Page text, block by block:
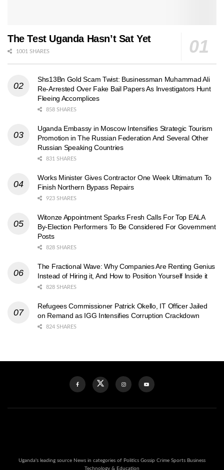
The Test Uganda Hasn’t Sat Yet
1001 SHARES
Shs13Bn Gold Scam Twist: Businessman Muhammad Ali
Re-Arrested Over Fake Bail Papers As Investigators Hunt
Fleeing Accomplices
858 SHARES
Uganda Embassy in Moscow Intensifies Strategic Tourism
Promotion in The Russian Federation And Several Other
Russian Speaking Countries
831 SHARES
Works Minister Gives Contractor One Week Ultimatum To
Finish Northern Bypass Repairs
923 SHARES
Witonze Appointment Sparks Fresh Calls For Top EALA
By-Election Performers To Be Considered For Government
Posts
828 SHARES
The Fractional Wave: Why Companies Are Renting Genius
Instead of Hiring it, And How to Position Yourself Inside it
828 SHARES
Refugees Commissioner Patrick Okello, IT Officer Jailed
on Remand as IGG Intensifies Corruption Crackdown
824 SHARES
Uganda's leading source News in categories of Politics Gossip Crime Sports Business
Technology & Education